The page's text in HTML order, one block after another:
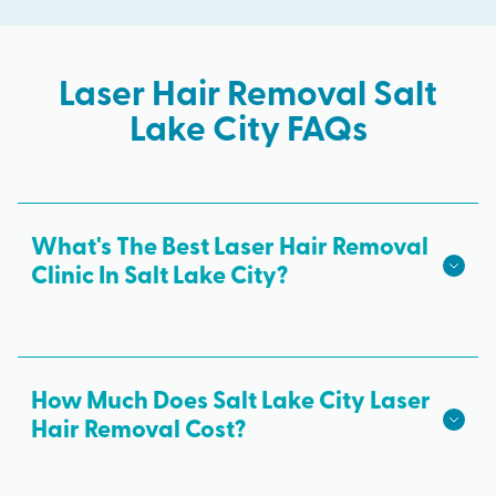
Laser Hair Removal Salt
Lake City FAQs
What's The Best Laser Hair Removal
Clinic In Salt Lake City?
Lake City! Milan Laser is the best choice for safe,
effective laser hair removal treatments in Salt
Lake City. All skin tones are treated with advanced
How Much Does Salt Lake City Laser
Hair Removal Cost?